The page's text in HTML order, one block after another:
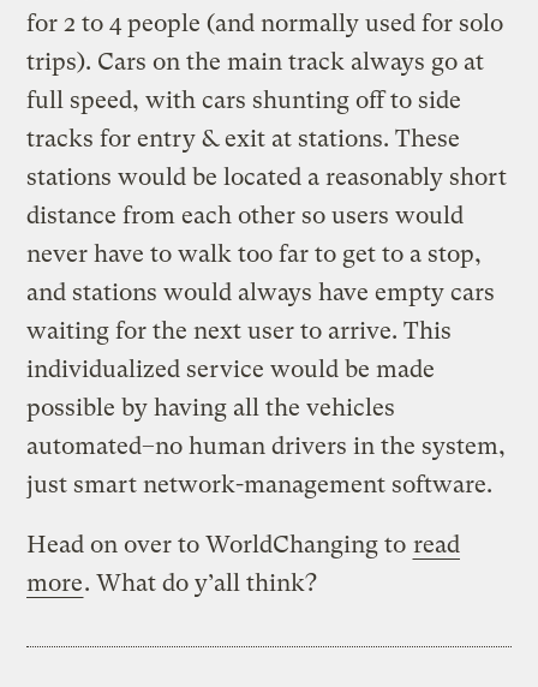
for 2 to 4 people (and normally used for solo
trips). Cars on the main track always go at
full speed, with cars shunting off to side
tracks for entry & exit at stations. These
stations would be located a reasonably short
distance from each other so users would
never have to walk too far to get to a stop,
and stations would always have empty cars
waiting for the next user to arrive. This
individualized service would be made
possible by having all the vehicles
automated–no human drivers in the system,
just smart network-management software.
Head on over to WorldChanging to read
more. What do y’all think?